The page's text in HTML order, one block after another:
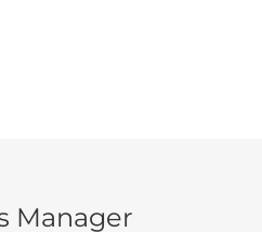
Manager